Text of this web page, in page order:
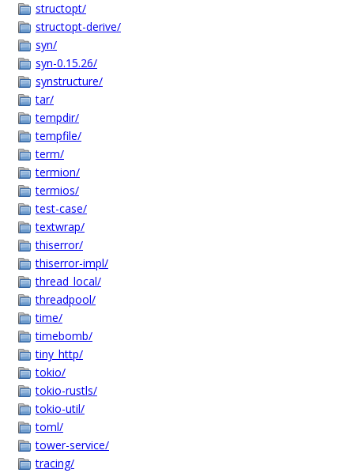
structopt/
structopt-derive/
syn/
syn-0.15.26/
synstructure/
tar/
tempdir/
tempfile/
term/
termion/
termios/
test-case/
textwrap/
thiserror/
thiserror-impl/
thread_local/
threadpool/
time/
timebomb/
tiny_http/
tokio/
tokio-rustls/
tokio-util/
toml/
tower-service/
tracing/